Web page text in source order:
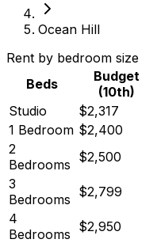
Ocean Hill
Rent by bedroom size
Beds
Budget
(10th)
Studio
$2,317
1 Bedroom $2,400
2
Bedrooms $2,500
3
Bedrooms $2,799
4
Bedrooms $2,950